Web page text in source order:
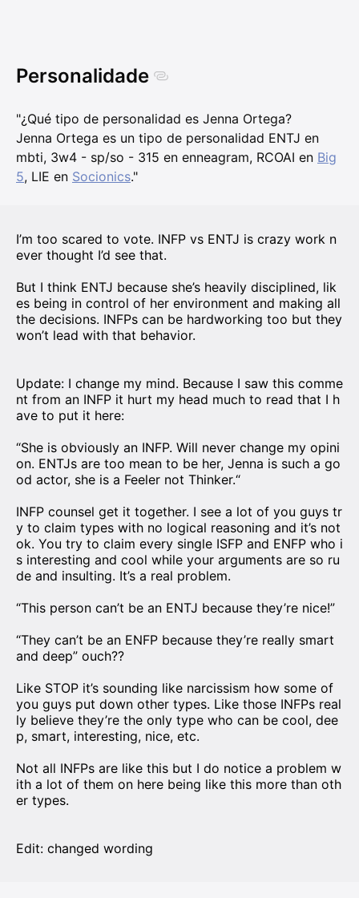
Personalidade
"¿Qué tipo de personalidad es Jenna Ortega?
Jenna Ortega es un tipo de personalidad ENTJ en
mbti, 3w4 - sp/so - 315 en enneagram, RCOAI en Big
5, LIE en Socionics."
I’m too scared to vote. INFP vs ENTJ is crazy work n
ever thought I’d see that.
But I think ENTJ because she’s heavily disciplined, lik
es being in control of her environment and making all
the decisions. INFPs can be hardworking too but they
won’t lead with that behavior.
Update: I change my mind. Because I saw this comme
nt from an INFP it hurt my head much to read that I h
ave to put it here:
“She is obviously an INFP. Will never change my opini
on. ENTJs are too mean to be her, Jenna is such a go
od actor, she is a Feeler not Thinker.“
INFP counsel get it together. I see a lot of you guys tr
y to claim types with no logical reasoning and it’s not
ok. You try to claim every single ISFP and ENFP who i
s interesting and cool while your arguments are so ru
de and insulting. It’s a real problem.
“This person can’t be an ENTJ because they’re nice!”
“They can’t be an ENFP because they’re really smart
and deep” ouch??
Like STOP it’s sounding like narcissism how some of
you guys put down other types. Like those INFPs real
ly believe they’re the only type who can be cool, dee
p, smart, interesting, nice, etc.
Not all INFPs are like this but I do notice a problem w
ith a lot of them on here being like this more than oth
er types.
Edit: changed wording